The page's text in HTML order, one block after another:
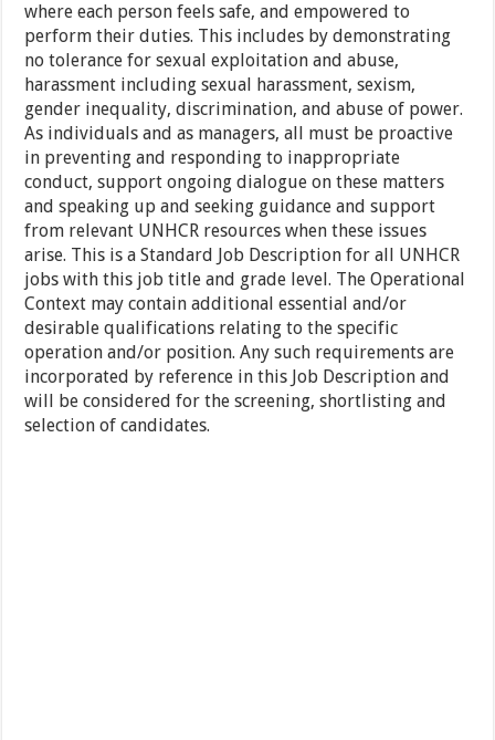
where each person feels safe, and empowered to
perform their duties. This includes by demonstrating
no tolerance for sexual exploitation and abuse,
harassment including sexual harassment, sexism,
gender inequality, discrimination, and abuse of power.
As individuals and as managers, all must be proactive
in preventing and responding to inappropriate
conduct, support ongoing dialogue on these matters
and speaking up and seeking guidance and support
from relevant UNHCR resources when these issues
arise. This is a Standard Job Description for all UNHCR
jobs with this job title and grade level. The Operational
Context may contain additional essential and/or
desirable qualifications relating to the specific
operation and/or position. Any such requirements are
incorporated by reference in this Job Description and
will be considered for the screening, shortlisting and
selection of candidates.